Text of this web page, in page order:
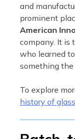
and
prominent
American
company. It is
who learned
something the
To explore
history of